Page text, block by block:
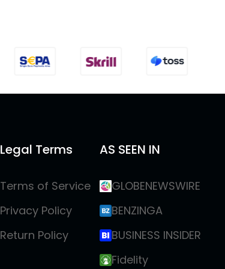
Legal Terms
Terms of Service
Privacy Policy
Return Policy
AS SEEN IN
GLOBENEWSWIRE
BENZINGA
BUSINESS INSIDER
Fidelity